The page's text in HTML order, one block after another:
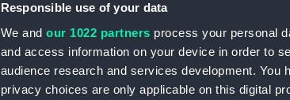
Responsible use of your data
We and our 1022 partners process your personal
and access information on your device in order to
audience research and services development. You
privacy choices are only applicable on this digital